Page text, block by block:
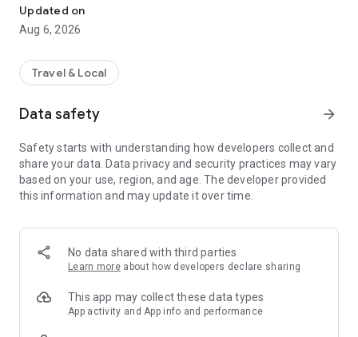
🚲 🛴 🚗 Public transport & sharing in one app
MVGO seamlessly connects public transport and sharing
services. Find scooters and e-bikes from Voi and Dott, as well
planner. Rent instantly via MVGO — no additional apps
required, just your M-Login.
🚲 MyRadl – Free minutes with your Deutschlandticket
subscriptions, you benefit from 30 free minutes per ride on a
MyRadl Classic bike. Simply add your subscription in your
MVGO profile under “Sharing benefits” and save
automatically on every ride — flexible, affordable, and
🎟️ MVVswipe, Deutschlandticket & MVV subscriptions
Whether it’s MVVswipe, the Deutschlandticket, or other MVV
paper tickets, no queues — everything from booking to
validation happens digitally.
Updated on
Aug 6, 2026
Travel & Local
Data safety arrow_forward
Safety starts with understanding how developers collect and
share your data. Data privacy and security practices may vary
based on your use, region, and age. The developer provided
this information and may update it over time.
No data shared with third parties
Learn more about how developers declare sharing
This app may collect these data types
App activity and App info and performance